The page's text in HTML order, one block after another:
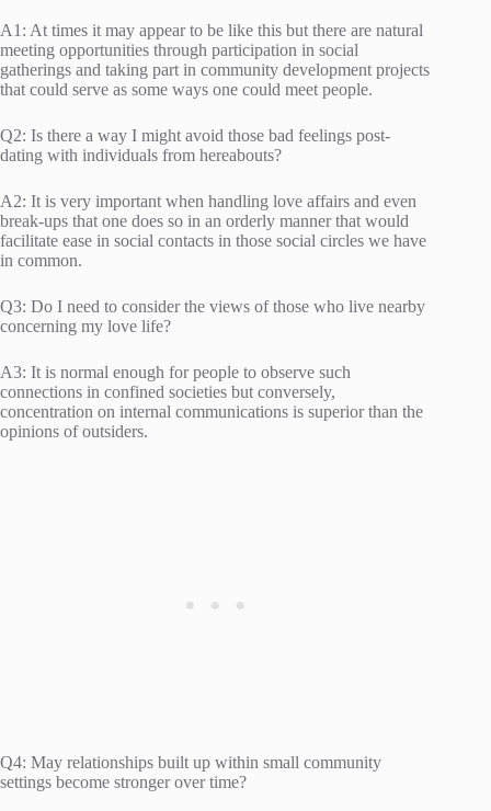
A1: At times it may appear to be like this but there are natural
meeting opportunities through participation in social
gatherings and taking part in community development projects
that could serve as some ways one could meet people.
Q2: Is there a way I might avoid those bad feelings post-
dating with individuals from hereabouts?
A2: It is very important when handling love affairs and even
break-ups that one does so in an orderly manner that would
facilitate ease in social contacts in those social circles we have
in common.
Q3: Do I need to consider the views of those who live nearby
concerning my love life?
A3: It is normal enough for people to observe such
connections in confined societies but conversely,
concentration on internal communications is superior than the
opinions of outsiders.
Q4: May relationships built up within small community
settings become stronger over time?